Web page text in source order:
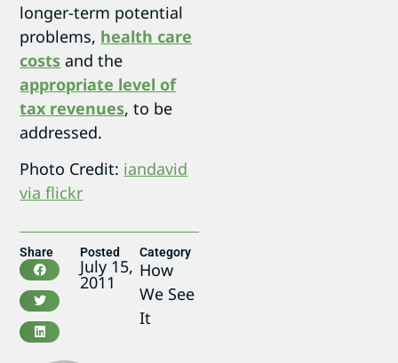
longer-term potential
problems, health care
costs and the
appropriate level of
tax revenues, to be
addressed.
Photo Credit: iandavid
via flickr
Share Posted
July 15,
2011
Category
How
We See
It